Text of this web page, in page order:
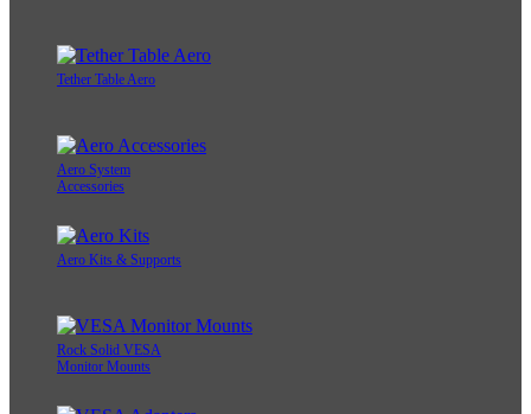
Tether Table Aero
Aero System
Accessories
Aero Kits & Supports
Rock Solid VESA
Monitor Mounts